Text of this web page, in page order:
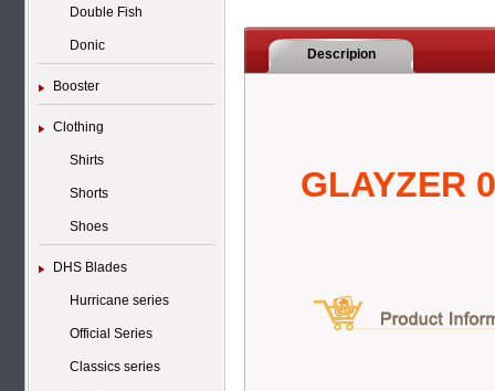
Double Fish
Donic
Booster
Clothing
Shirts
Shorts
Shoes
DHS Blades
Hurricane series
Official Series
Classics series
Descripion
GLAYZER